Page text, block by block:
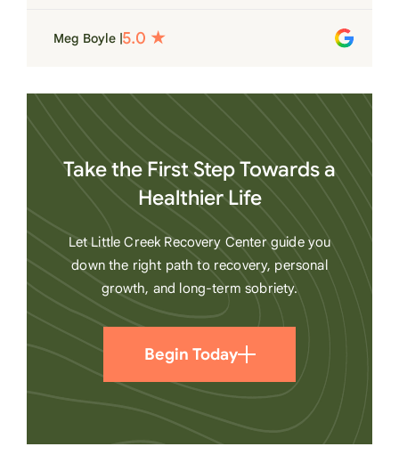
heart
Meg Boyle |
Take the First Step Towards a
Healthier Life
Let Little Creek Recovery Center guide you
down the right path to recovery, personal
growth, and long-term sobriety.
Begin Today